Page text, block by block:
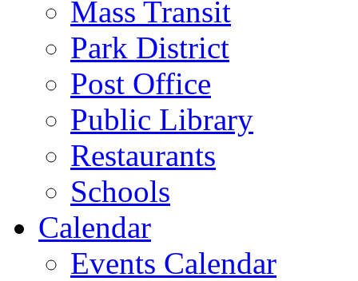
Mass Transit
Park District
Post Office
Public Library
Restaurants
Schools
Calendar
Events Calendar